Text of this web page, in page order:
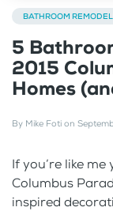
BATHROOM
5
2015
Homes
By Mike Foti on
If you’re like
Columbus
inspired